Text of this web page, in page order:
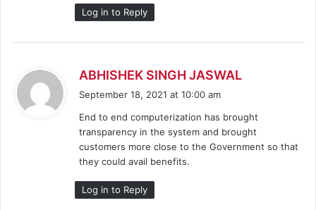
Log in to Reply
ABHISHEK SINGH JASWAL
s
:
September 18, 2021 at 10:00 am
End to end computerization has brought
transparency in the system and brought
customers more close to the Government so that
they could avail benefits.
Log in to Reply